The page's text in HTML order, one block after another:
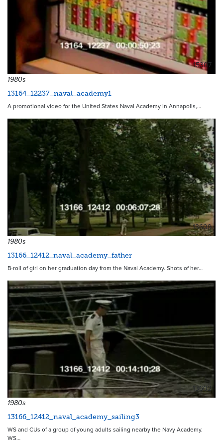
15307
1980s
13164_12237_naval_academy1
A promotional video for the United States Naval Academy in Annapolis,…
13609
1980s
13166_12412_naval_academy_father
B-roll of girl on her graduation day from the Naval Academy. Shots of her…
13602
1980s
13166_12412_naval_academy_sailing3
WS and CUs of a group of young adults sailing nearby the Navy Academy.
WS…